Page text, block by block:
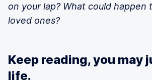
on your lap? What could happen
loved ones?
Keep reading, you may
life.